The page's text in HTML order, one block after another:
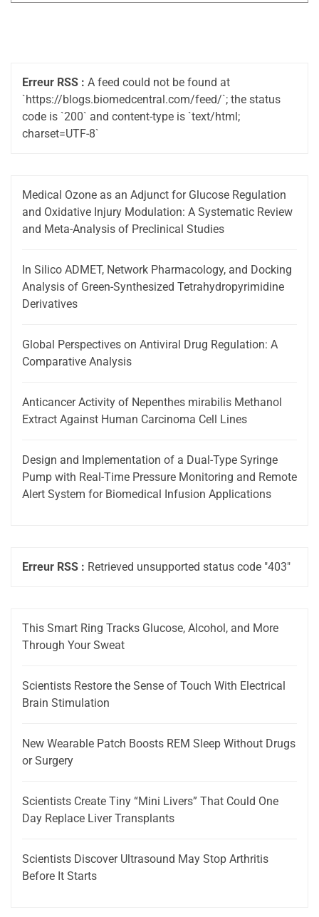
Erreur RSS : A feed could not be found at
`https://blogs.biomedcentral.com/feed/`; the status
code is `200` and content-type is `text/html;
charset=UTF-8`
Medical Ozone as an Adjunct for Glucose Regulation
and Oxidative Injury Modulation: A Systematic Review
and Meta-Analysis of Preclinical Studies
In Silico ADMET, Network Pharmacology, and Docking
Analysis of Green-Synthesized Tetrahydropyrimidine
Derivatives
Global Perspectives on Antiviral Drug Regulation: A
Comparative Analysis
Anticancer Activity of Nepenthes mirabilis Methanol
Extract Against Human Carcinoma Cell Lines
Design and Implementation of a Dual-Type Syringe
Pump with Real-Time Pressure Monitoring and Remote
Alert System for Biomedical Infusion Applications
Erreur RSS : Retrieved unsupported status code "403"
This Smart Ring Tracks Glucose, Alcohol, and More
Through Your Sweat
Scientists Restore the Sense of Touch With Electrical
Brain Stimulation
New Wearable Patch Boosts REM Sleep Without Drugs
or Surgery
Scientists Create Tiny “Mini Livers” That Could One
Day Replace Liver Transplants
Scientists Discover Ultrasound May Stop Arthritis
Before It Starts